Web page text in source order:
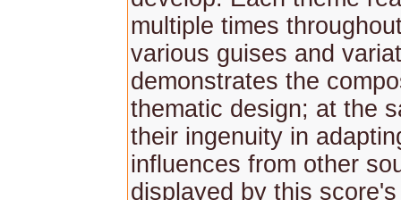
multiple times
various guises and
demonstrates the
thematic design; at the
their ingenuity in
influences from other
displayed by this